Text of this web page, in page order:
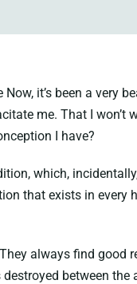
it’s been a very
me. That I won’t
I have?
which,
that exists in every
always find good
between